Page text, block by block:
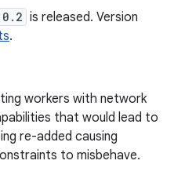
is released. Version
.
workers with network
that would lead to
re-added causing
to misbehave.